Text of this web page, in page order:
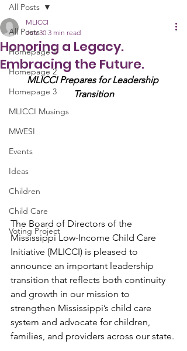
All Posts
Homepage 1
Homepage 2
Homepage 3
MLICCI Musings
MWESI
Events
Ideas
Children
Child Care
Voting Project
All Posts
Honoring a Legacy.
Embracing the Future.
MLICCI
Jun 30 3 min read
MLICCI Prepares for Leadership
Transition
The Board of Directors of the
Mississippi Low-Income Child Care
Initiative (MLICCI) is pleased to
announce an important leadership
transition that reflects both continuity
and growth in our mission to
strengthen Mississippi’s child care
system and advocate for children,
families, and providers across our state.